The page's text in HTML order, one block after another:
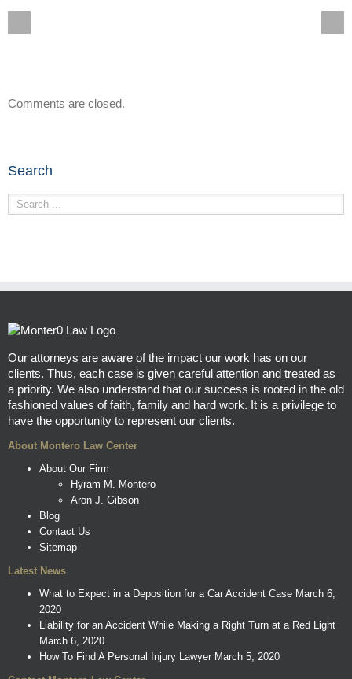
Comments are closed.
Search
Our attorneys are aware of the impact our work has on our
clients. Thus, each case is given careful attention and treated as
a priority. We also understand that our success is rooted in the old
fashioned values of faith, family and hard work. It is a privilege to
have the opportunity to represent our clients.
About Montero Law Center
About Our Firm
Hyram M. Montero
Aron J. Gibson
Blog
Contact Us
Sitemap
Latest News
What to Expect in a Deposition for a Car Accident Case March 6,
2020
Liability for an Accident While Making a Right Turn at a Red Light
March 6, 2020
How To Find A Personal Injury Lawyer March 5, 2020